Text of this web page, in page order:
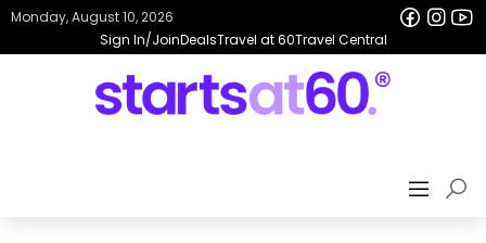
Sign In/JoinDealsTravel at 60Travel Central
Monday, August 10, 2026